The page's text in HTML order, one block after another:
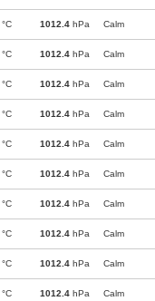
°C 1012.4 hPa Calm
°C 1012.4 hPa Calm
°C 1012.4 hPa Calm
°C 1012.4 hPa Calm
°C 1012.4 hPa Calm
°C 1012.4 hPa Calm
°C 1012.4 hPa Calm
°C 1012.4 hPa Calm
°C 1012.4 hPa Calm
°C 1012.4 hPa Calm